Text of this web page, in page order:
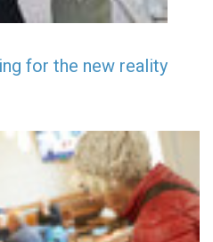
for the new reality